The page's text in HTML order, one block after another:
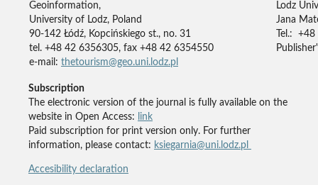
Geoinformation,
University of Lodz, Poland
90-142 Łódź, Kopcińskiego st., no. 31
tel. +48 42 6356305, fax +48 42 6354550
e-mail: thetourism@geo.uni.lodz.pl
Lodz
Jana
Tel.:
Subscription
The electronic version of the journal is fully available on the
website in Open Access:
link
Paid subscription for print version only. For further
information, please contact: ksiegarnia@uni.lodz.pl
Accesibility declaration